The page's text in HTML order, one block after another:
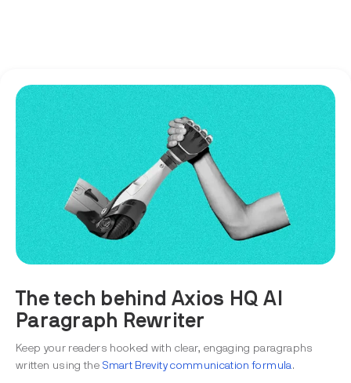
The tech behind Axios HQ AI
Paragraph Rewriter
Keep your readers hooked with clear, engaging paragraphs
written using the Smart Brevity communication formula.